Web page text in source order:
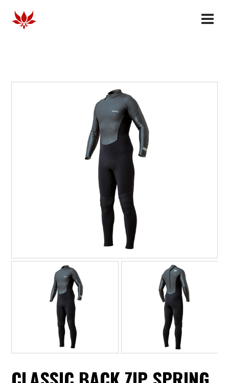
OUR STORY
FAQ
DEALERS